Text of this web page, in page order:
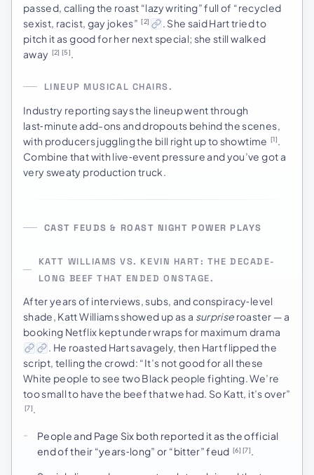
passed, calling the roast “lazy writing” full of “recycled
sexist, racist, gay jokes” [2]
. She said Hart tried to
pitch it as good for her next special; she still walked
away [2] [5] .
LINEUP MUSICAL CHAIRS.
Industry reporting says the lineup went through
last‑minute add-ons and dropouts behind the scenes,
with producers juggling the bill right up to showtime [1]
Combine that with live‑event pressure and you’ve got a
very sweaty production truck.
CAST FEUDS & ROAST NIGHT POWER PLAYS
KATT WILLIAMS VS. KEVIN HART: THE DECADE-
LONG BEEF THAT ENDED ONSTAGE.
After years of interviews, subs, and conspiracy‑level
shade, Katt Williams showed up as a surprise roaster — a
booking Netflix kept under wraps for maximum drama
. He roasted Hart savagely, then Hart flipped the
script, telling the crowd: “It’s not good for all these
White people to see two Black people fighting. We’re
too small to have the beef that we had. So Katt, it’s over”
[7].
People and Page Six both reported it as the official
end of their “years‑long” or “bitter” feud [6] [7].